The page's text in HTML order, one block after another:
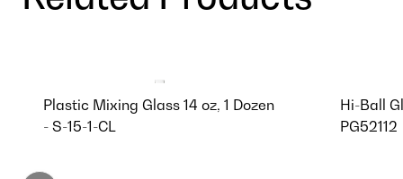
Plastic Mixing Glass 14 oz, 1 Dozen
- S-15-1-CL
Hi-Ball
PG52112